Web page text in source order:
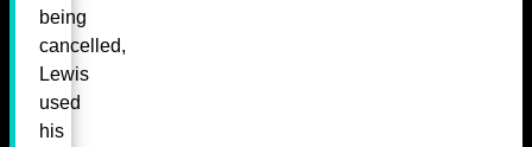
being
cancelled,
Lewis
used
his